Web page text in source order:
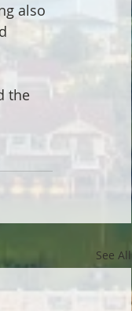
also
the
See All